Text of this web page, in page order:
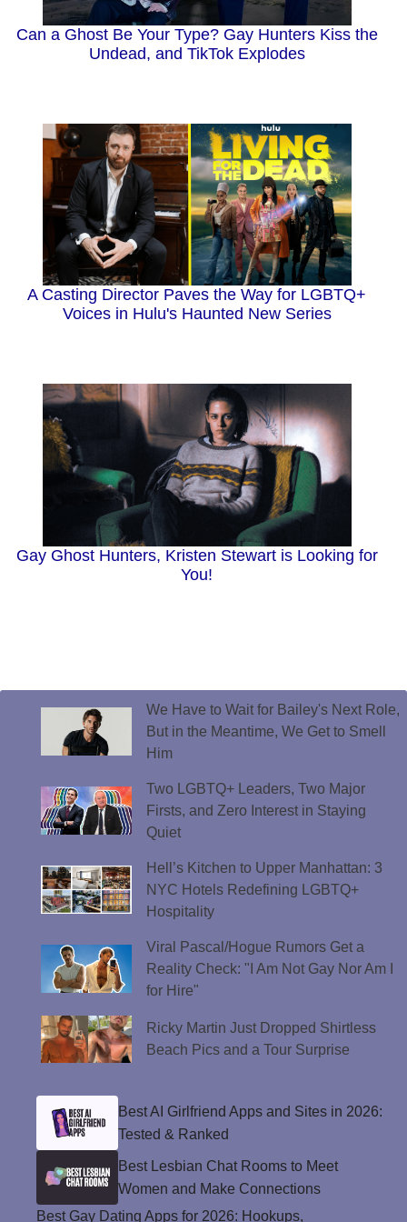
Can a Ghost Be Your Type? Gay Hunters Kiss the
Undead, and TikTok Explodes
A Casting Director Paves the Way for LGBTQ+
Voices in Hulu's Haunted New Series
Gay Ghost Hunters, Kristen Stewart is Looking for
You!
We Have to Wait for Bailey's Next Role,
But in the Meantime, We Get to Smell
Him
Two LGBTQ+ Leaders, Two Major
Firsts, and Zero Interest in Staying
Quiet
Hell’s Kitchen to Upper Manhattan: 3
NYC Hotels Redefining LGBTQ+
Hospitality
Viral Pascal/Hogue Rumors Get a
Reality Check: "I Am Not Gay Nor Am I
for Hire"
Ricky Martin Just Dropped Shirtless
Beach Pics and a Tour Surprise
Best AI Girlfriend Apps and Sites in 2026:
Tested & Ranked
Best Lesbian Chat Rooms to Meet
Women and Make Connections
Best Gay Dating Apps for 2026: Hookups,